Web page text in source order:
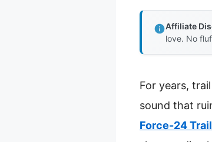
Affiliate
love. No
For years,
sound that
Force-24